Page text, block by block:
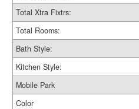
Total Xtra Fixtrs:
Total Rooms:
Bath Style:
Kitchen Style:
Mobile Park
Color